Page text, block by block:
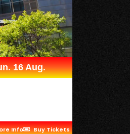
16 Aug.
Info Buy Tickets